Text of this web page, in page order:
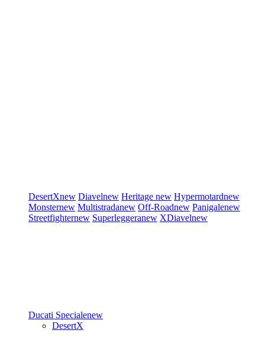
DesertXnew Diavelnew Heritage new Hypermotardnew
Monsternew Multistradanew Off-Roadnew Panigalenew
Streetfighternew Superleggeranew XDiavelnew
Ducati Specialenew
DesertX